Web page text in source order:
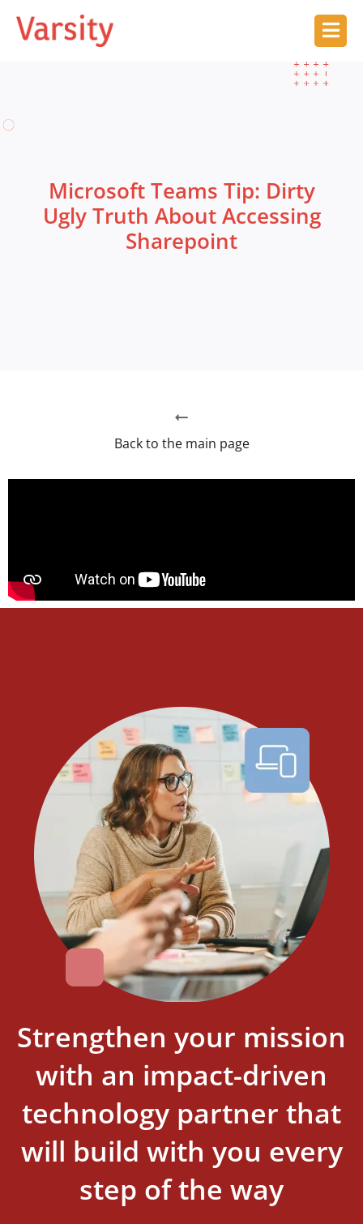
Microsoft Teams Tip: Dirty
Ugly Truth About Accessing
Sharepoint
Back to the main page
Strengthen your mission
with an impact-driven
technology partner that
will build with you every
step of the way